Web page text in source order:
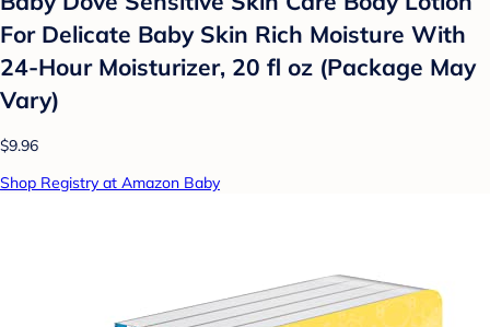
For Delicate Baby Skin Rich Moisture With
24-Hour Moisturizer, 20 fl oz (Package May
Vary)
$9.96
Shop Registry at Amazon Baby